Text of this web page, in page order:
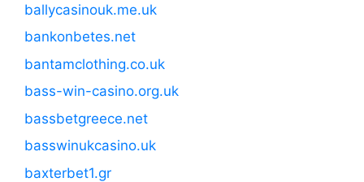
ballycasinouk.me.uk
bankonbetes.net
bantamclothing.co.uk
bass-win-casino.org.uk
bassbetgreece.net
basswinukcasino.uk
baxterbet1.gr